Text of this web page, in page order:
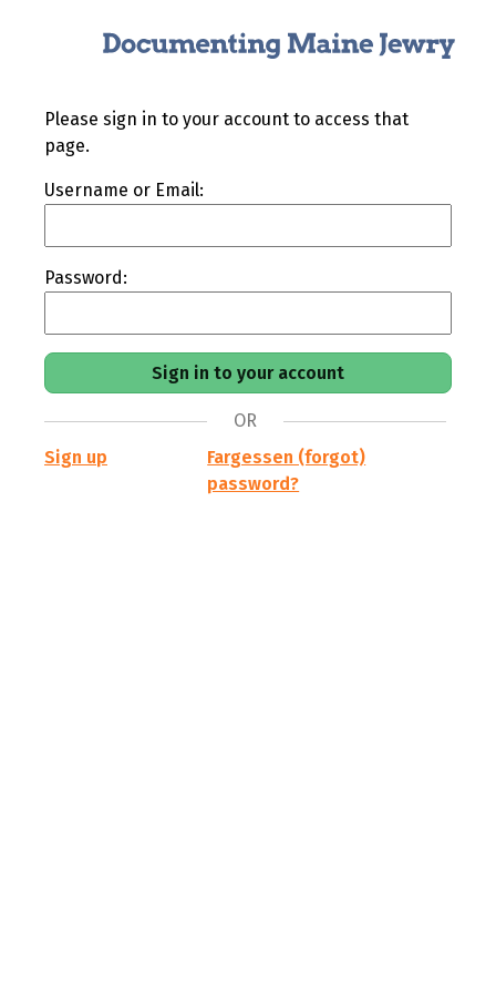
Please sign in to your account to access that
page.
Username or Email:
Password:
OR
Sign up
Fargessen (forgot)
password?